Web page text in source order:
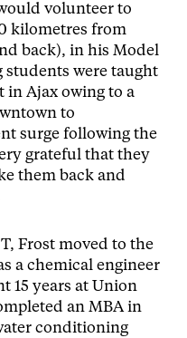
volunteer to
kilometres from
back), in his Model
students were taught
in Ajax owing to a
to
surge following the
grateful that they
them back and
Frost moved to the
a chemical engineer
15 years at Union
an MBA in
conditioning